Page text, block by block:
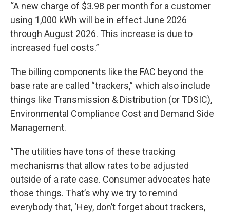
“A new charge of $3.98 per month for a customer
using 1,000 kWh will be in effect June 2026
through August 2026. This increase is due to
increased fuel costs.”
The billing components like the FAC beyond the
base rate are called “trackers,” which also include
things like Transmission & Distribution (or TDSIC),
Environmental Compliance Cost and Demand Side
Management.
“The utilities have tons of these tracking
mechanisms that allow rates to be adjusted
outside of a rate case. Consumer advocates hate
those things. That’s why we try to remind
everybody that, ‘Hey, don’t forget about trackers,